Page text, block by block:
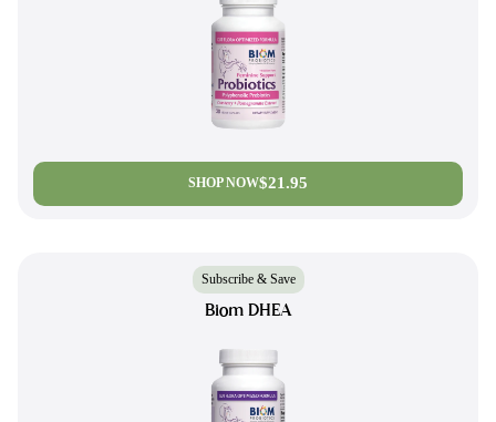
SHOP NOW$21.95
Subscribe & Save
Biom DHEA